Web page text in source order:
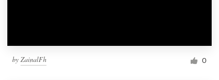
by ZainalFh 0